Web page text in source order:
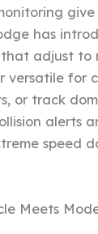
has
adjust to
versatile for
or track
alerts
speed
Meets